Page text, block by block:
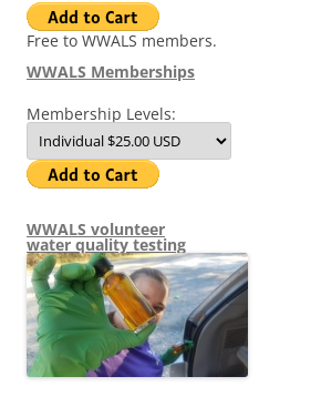
Free to WWALS members.
WWALS Memberships
Membership Levels:
WWALS volunteer
water quality testing